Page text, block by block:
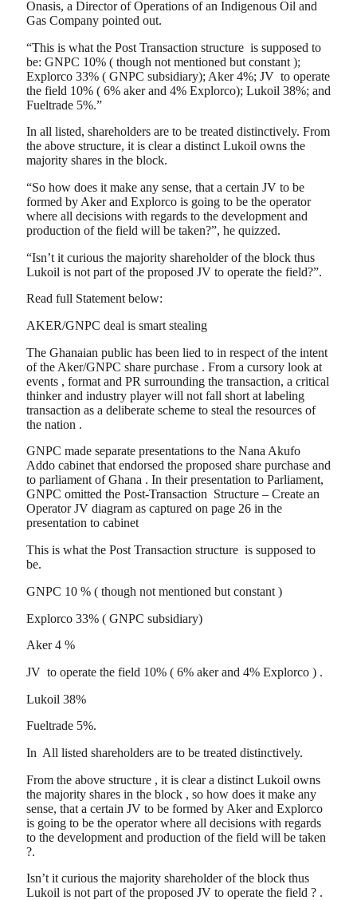
Onasis, a Director of Operations of an Indigenous Oil and
Gas Company pointed out.
“This is what the Post Transaction structure is supposed to
be: GNPC 10% ( though not mentioned but constant );
Explorco 33% ( GNPC subsidiary); Aker 4%; JV to operate
the field 10% ( 6% aker and 4% Explorco); Lukoil 38%; and
Fueltrade 5%.”
In all listed, shareholders are to be treated distinctively. From
the above structure, it is clear a distinct Lukoil owns the
majority shares in the block.
“So how does it make any sense, that a certain JV to be
formed by Aker and Explorco is going to be the operator
where all decisions with regards to the development and
production of the field will be taken?”, he quizzed.
“Isn’t it curious the majority shareholder of the block thus
Lukoil is not part of the proposed JV to operate the field?”.
Read full Statement below:
AKER/GNPC deal is smart stealing
The Ghanaian public has been lied to in respect of the intent
of the Aker/GNPC share purchase . From a cursory look at
events , format and PR surrounding the transaction, a critical
thinker and industry player will not fall short at labeling
transaction as a deliberate scheme to steal the resources of
the nation .
GNPC made separate presentations to the Nana Akufo
Addo cabinet that endorsed the proposed share purchase and
to parliament of Ghana . In their presentation to Parliament,
GNPC omitted the Post-Transaction Structure – Create an
Operator JV diagram as captured on page 26 in the
presentation to cabinet
This is what the Post Transaction structure is supposed to
be.
GNPC 10 % ( though not mentioned but constant )
Explorco 33% ( GNPC subsidiary)
Aker 4 %
JV to operate the field 10% ( 6% aker and 4% Explorco ) .
Lukoil 38%
Fueltrade 5%.
In All listed shareholders are to be treated distinctively.
From the above structure , it is clear a distinct Lukoil owns
the majority shares in the block , so how does it make any
sense, that a certain JV to be formed by Aker and Explorco
is going to be the operator where all decisions with regards
to the development and production of the field will be taken
?.
Isn’t it curious the majority shareholder of the block thus
Lukoil is not part of the proposed JV to operate the field ? .